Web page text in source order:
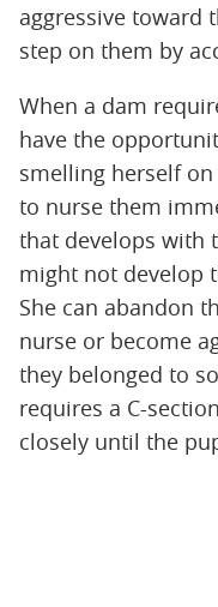
aggressive toward
step on them by
When a dam
have the
smelling herself
to nurse them
that develops with
might not develop
She can abandon
nurse or become
they belonged to
requires a C-
closely until the